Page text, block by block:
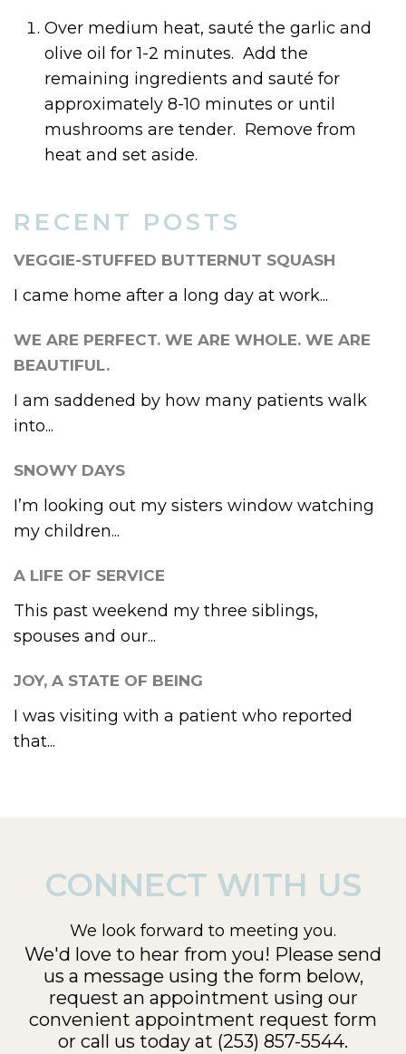
RECENT POSTS
VEGGIE-STUFFED BUTTERNUT SQUASH
I came home after a long day at work...
WE ARE PERFECT. WE ARE WHOLE. WE ARE
BEAUTIFUL.
I am saddened by how many patients walk
into...
SNOWY DAYS
I’m looking out my sisters window watching
my children...
A LIFE OF SERVICE
This past weekend my three siblings,
spouses and our...
JOY, A STATE OF BEING
I was visiting with a patient who reported
that...
Over medium heat, sauté the garlic and
olive oil for 1-2 minutes. Add the
remaining ingredients and sauté for
approximately 8-10 minutes or until
mushrooms are tender. Remove from
heat and set aside.
CONNECT WITH US
We look forward to meeting you.
We'd love to hear from you! Please send
us a message using the form below,
request an appointment using our
convenient appointment request form
or call us today at (253) 857-5544.